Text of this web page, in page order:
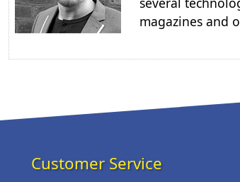
magazines and
Customer Service